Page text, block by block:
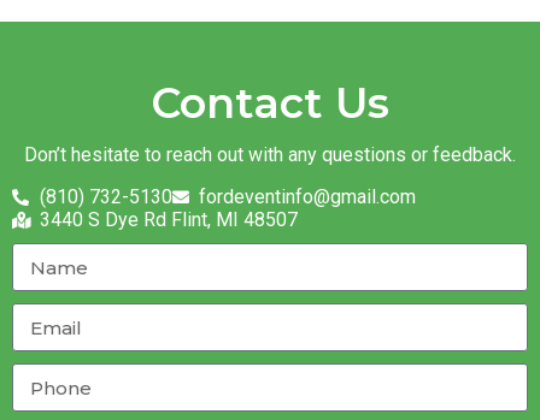
Contact Us
Don’t hesitate to reach out with any questions or feedback.
(810) 732-5130
fordeventinfo@gmail.com
3440 S Dye Rd Flint, MI 48507